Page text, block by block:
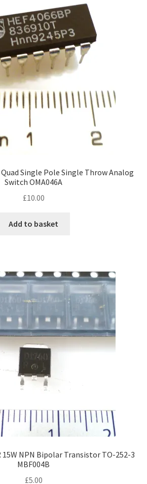
Single Pole Single Throw Analog
Switch OMA046A
£10.00
Add to basket
15W NPN Bipolar Transistor TO-252-3
MBF004B
£5.00